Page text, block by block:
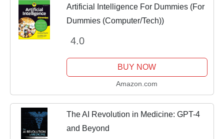
Artificial Intelligence For Dummies (For
Dummies (Computer/Tech))
4.0
BUY NOW
Amazon.com
The AI Revolution in Medicine: GPT-4
and Beyond